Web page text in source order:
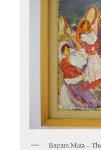
Bajram Mata –